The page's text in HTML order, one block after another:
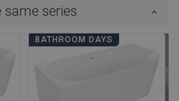
series
BATHROOM DAYS